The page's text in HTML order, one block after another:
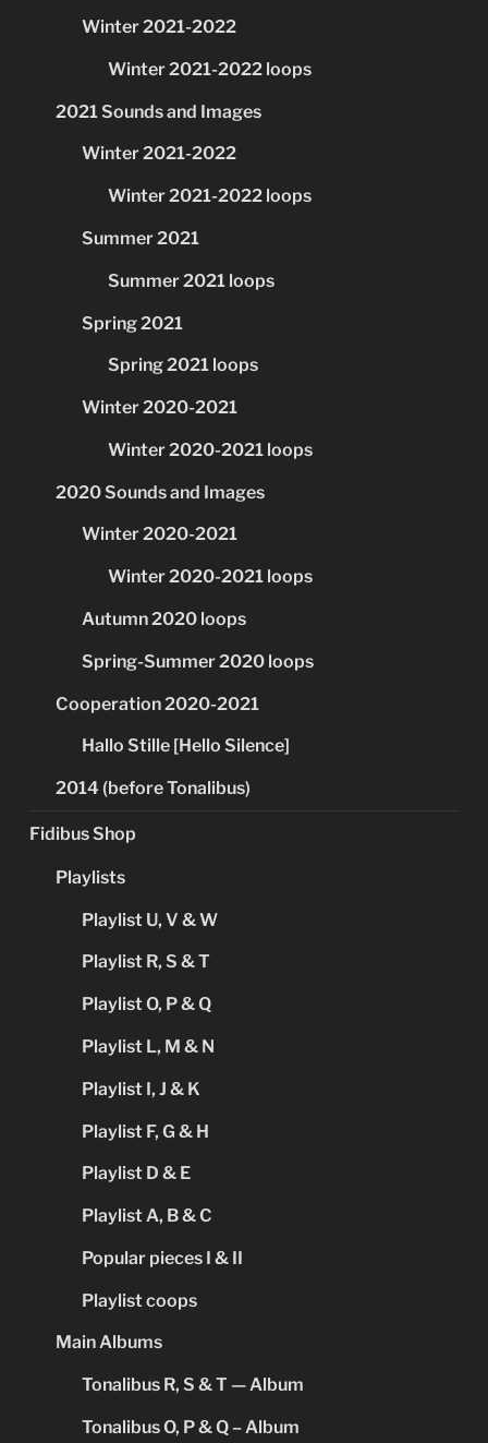
Winter 2021-2022
Winter 2021-2022 loops
2021 Sounds and Images
Winter 2021-2022
Winter 2021-2022 loops
Summer 2021
Summer 2021 loops
Spring 2021
Spring 2021 loops
Winter 2020-2021
Winter 2020-2021 loops
2020 Sounds and Images
Winter 2020-2021
Winter 2020-2021 loops
Autumn 2020 loops
Spring-Summer 2020 loops
Cooperation 2020-2021
Hallo Stille [Hello Silence]
2014 (before Tonalibus)
Fidibus Shop
Playlists
Playlist U, V & W
Playlist R, S & T
Playlist O, P & Q
Playlist L, M & N
Playlist I, J & K
Playlist F, G & H
Playlist D & E
Playlist A, B & C
Popular pieces I & II
Playlist coops
Main Albums
Tonalibus R, S & T — Album
Tonalibus O, P & Q – Album